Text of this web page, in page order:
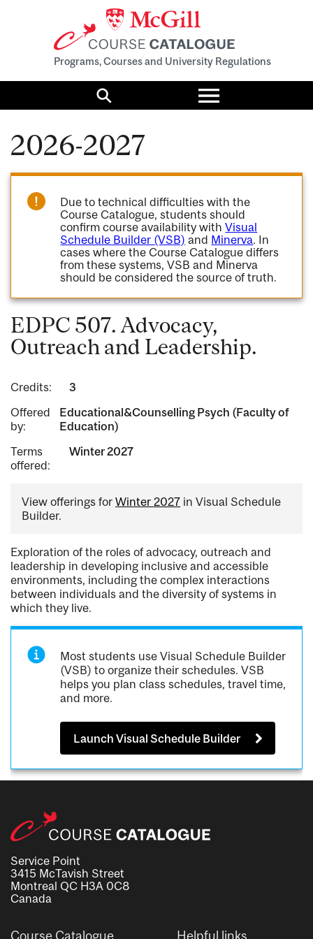
Programs, Courses and University Regulations
Search
Toggle
menu
2026-2027
Due to technical difficulties with the
Course Catalogue, students should
confirm course availability withVisual
Schedule Builder (VSB) and Minerva. In
cases where the Course Catalogue differs
from these systems, VSB and Minerva
should be considered the source of truth.
EDPC 507. Advocacy,
Outreach and Leadership.
Credits:
3
Offered
by:
Educational&Counselling Psych (Faculty of
Education)
Terms
offered:
Winter 2027
View offerings for Winter 2027 in Visual Schedule
Builder.
Exploration of the roles of advocacy, outreach and
leadership in developing inclusive and accessible
environments, including the complex interactions
between individuals and the diversity of systems in
which they live.
Most students use Visual Schedule Builder
(VSB) to organize their schedules. VSB
helps you plan class schedules, travel time,
and more.
Launch Visual Schedule Builder
Service Point
3415 McTavish Street
Montreal QC H3A 0C8
Canada
Course Catalogue Helpful links